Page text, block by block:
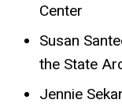
Center
Susan
the State
Jennie